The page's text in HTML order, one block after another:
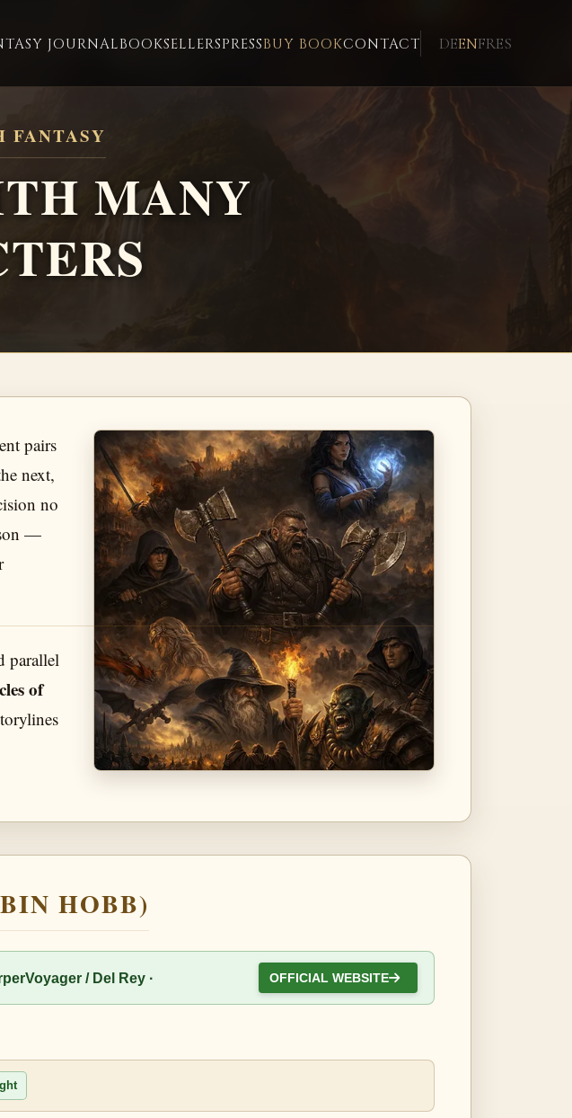
JOURNALBOOKSELLERSPRESSBUY BOOKCONTACT DEENFRES
FANTASY
MANY
pairs
next,
no
—
parallel
of
HOBB)
/ Del Rey · OFFICIAL WEBSITE